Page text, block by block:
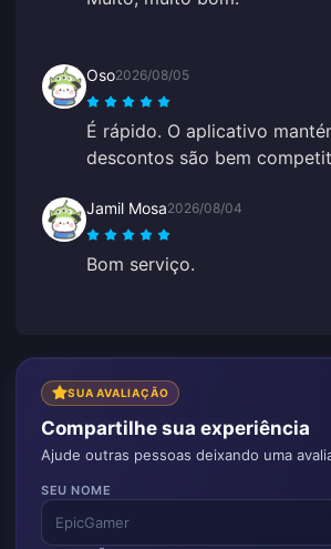
Oso2026/08/05
É rápido. O aplicativo
descontos são bem
Jamil Mosa2026/08/04
Bom serviço.
SUA AVALIAÇÃO
Compartilhe sua experiência
Ajude outras pessoas deixando uma
SEU NOME